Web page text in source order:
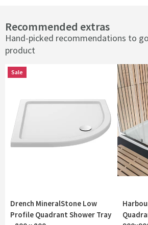
Recommended extras
Hand-picked recommendations to
product
Sale
Drench MineralStone Low
Profile Quadrant Shower Tray
Sale